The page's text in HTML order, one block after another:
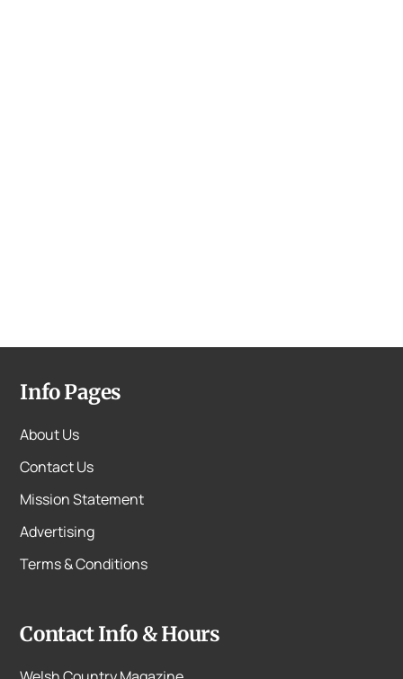
Info Pages
About Us
Contact Us
Mission Statement
Advertising
Terms & Conditions
Contact Info & Hours